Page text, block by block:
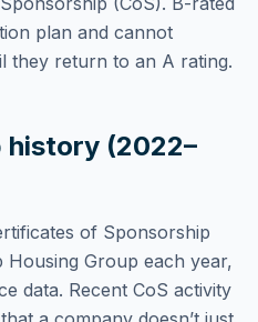
plan and cannot
they return to an A rating.
history (2022–
of Sponsorship
Housing Group each year,
data. Recent CoS activity